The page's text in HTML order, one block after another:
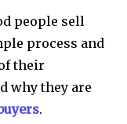
people sell
process and
their
why they are
.